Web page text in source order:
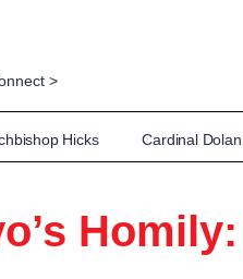
>
Hicks Cardinal Dolan